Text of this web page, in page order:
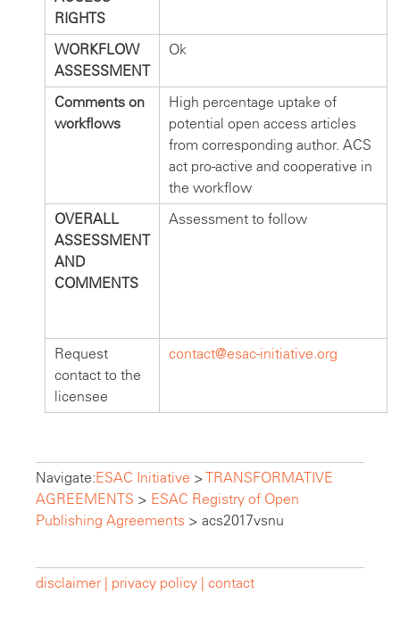
RIGHTS
WORKFLOW
ASSESSMENT
Ok
Comments on
workflows
High percentage uptake of
potential open access articles
from corresponding author. ACS
act pro-active and cooperative in
the workflow
OVERALL
ASSESSMENT
AND
COMMENTS
Assessment to follow
Request
contact to the
licensee
contact@esac-initiative.org
Navigate:ESAC Initiative >TRANSFORMATIVE
AGREEMENTS > ESAC Registry of Open
Publishing Agreements > acs2017vsnu
disclaimer | privacy policy | contact